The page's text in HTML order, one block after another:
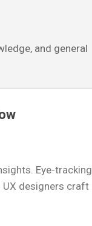
and general
Eye-tracking
designers craft